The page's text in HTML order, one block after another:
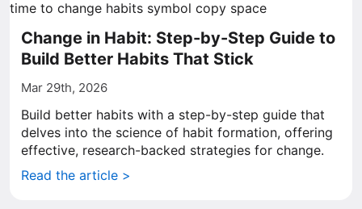
Change in Habit: Step-by-Step Guide to
Build Better Habits That Stick
Mar 29th, 2026
Build better habits with a step-by-step guide that
delves into the science of habit formation, offering
effective, research-backed strategies for change.
Read the article >